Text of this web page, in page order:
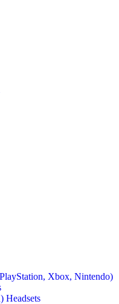
Xbox, Nintendo)
Headsets